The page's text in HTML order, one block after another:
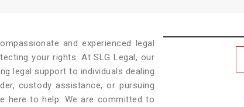
and experienced legal
your rights. At SLG Legal, our
legal support to individuals dealing
custody assistance, or pursuing
here to help. We are committed to